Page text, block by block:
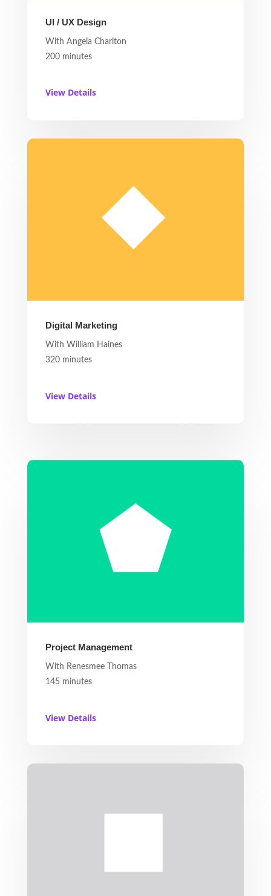
UI / UX Design
With Angela Charlton
200 minutes
View Details
Digital Marketing
With William Haines
320 minutes
View Details
Project Management
With Renesmee Thomas
145 minutes
View Details